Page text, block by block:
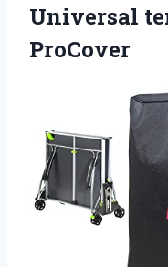
Universal
ProCover